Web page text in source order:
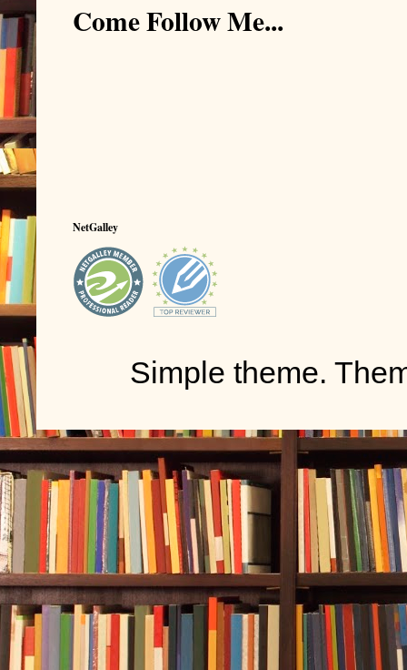
Come Follow Me...
NetGalley
Simple theme.